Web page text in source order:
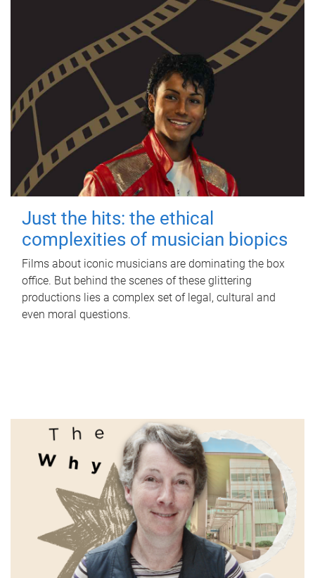
Just the hits: the ethical
complexities of musician biopics
Films about iconic musicians are dominating the box
office. But behind the scenes of these glittering
productions lies a complex set of legal, cultural and
even moral questions.